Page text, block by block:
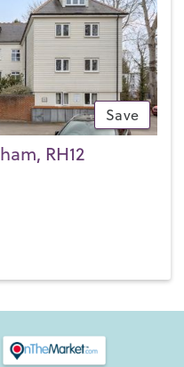
Save
RH12